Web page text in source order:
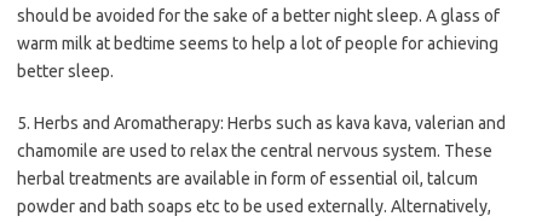
should be avoided for the sake of a better night sleep. A glass of
warm milk at bedtime seems to help a lot of people for achieving
better sleep.
5. Herbs and Aromatherapy: Herbs such as kava kava, valerian and
chamomile are used to relax the central nervous system. These
herbal treatments are available in form of essential oil, talcum
powder and bath soaps etc to be used externally. Alternatively,